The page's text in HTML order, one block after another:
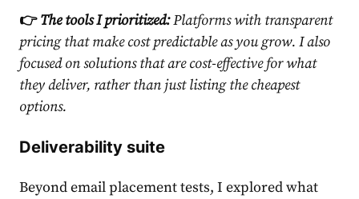
👉The tools I prioritized:Platforms with transparent
pricing that make cost predictable as you grow. I also
focused on solutions that are cost-effective for what
they deliver, rather than just listing the cheapest
options.
Deliverability suite
Beyond email placement tests, I explored what